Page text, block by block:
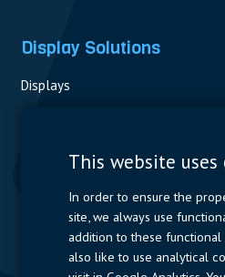
Display Solutions
Displays
This website uses
In order to ensure the
site, we always use
addition to these functional
also like to use analytical